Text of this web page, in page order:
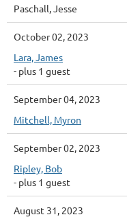
Paschall, Jesse
October 02, 2023
Lara, James
- plus 1 guest
September 04, 2023
Mitchell, Myron
September 02, 2023
Ripley, Bob
- plus 1 guest
August 31, 2023